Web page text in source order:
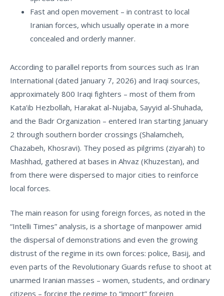
Fast and open movement – in contrast to local
Iranian forces, which usually operate in a more
concealed and orderly manner.
According to parallel reports from sources such as Iran
International (dated January 7, 2026) and Iraqi sources,
approximately 800 Iraqi fighters – most of them from
Kata’ib Hezbollah, Harakat al-Nujaba, Sayyid al-Shuhada,
and the Badr Organization – entered Iran starting January
2 through southern border crossings (Shalamcheh,
Chazabeh, Khosravi). They posed as pilgrims (ziyarah) to
Mashhad, gathered at bases in Ahvaz (Khuzestan), and
from there were dispersed to major cities to reinforce
local forces.
The main reason for using foreign forces, as noted in the
“Intelli Times” analysis, is a shortage of manpower amid
the dispersal of demonstrations and even the growing
distrust of the regime in its own forces: police, Basij, and
even parts of the Revolutionary Guards refuse to shoot at
unarmed Iranian masses – women, students, and ordinary
citizens – forcing the regime to “import” foreign